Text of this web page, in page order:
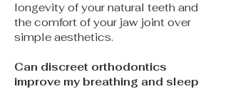
longevity of your natural teeth and
the comfort of your jaw joint over
simple aesthetics.
Can discreet orthodontics
improve my breathing and sleep